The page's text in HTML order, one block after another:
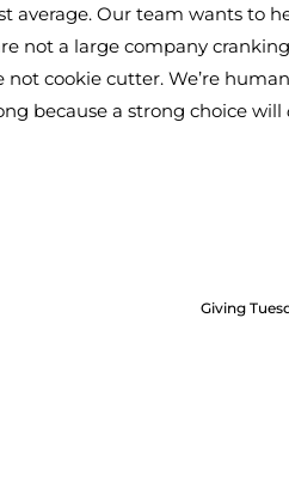
average. Our team wants to
not a large company
cookie cutter. We’re
because a strong choice will
Giving